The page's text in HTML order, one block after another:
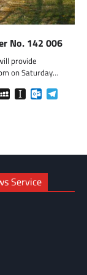
No. 142 006
provide
on Saturday…
MySpaceInstapaper
Service